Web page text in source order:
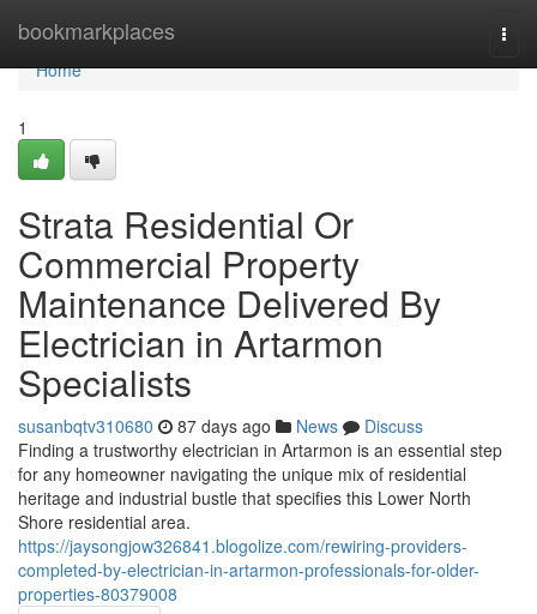
bookmarkplaces
Home
Home
1
Strata Residential Or
Commercial Property
Maintenance Delivered By
Electrician in Artarmon
Specialists
susanbqtv310680 87 days ago News
Discuss
Finding a trustworthy electrician in Artarmon is an essential step
for any homeowner navigating the unique mix of residential
heritage and industrial bustle that specifies this Lower North
Shore residential area.
https://jaysongjow326841.blogolize.com/rewiring-providers-
completed-by-electrician-in-artarmon-professionals-for-older-
properties-80379008